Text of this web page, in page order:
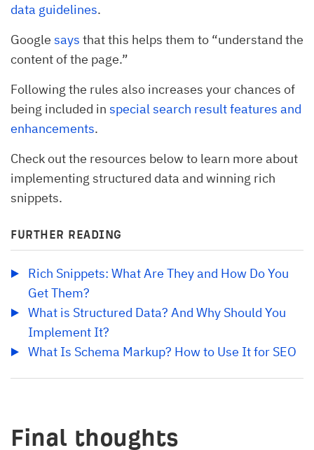
data guidelines.
Google says that this helps them to “understand the
content of the page.”
Following the rules also increases your chances of
being included in special search result features and
enhancements.
Check out the resources below to learn more about
implementing structured data and winning rich
snippets.
FURTHER READING
Rich Snippets: What Are They and How Do You
Get Them?
What is Structured Data? And Why Should You
Implement It?
What Is Schema Markup? How to Use It for SEO
Final thoughts